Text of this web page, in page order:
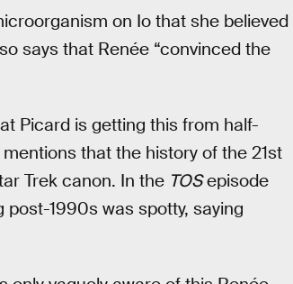
on Io that she believed
says that Renée “convinced the
Picard is getting this from half-
that the history of the 21st
Trek canon. In the TOSepisode
post-1990s was spotty, saying